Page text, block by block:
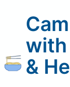
with
&